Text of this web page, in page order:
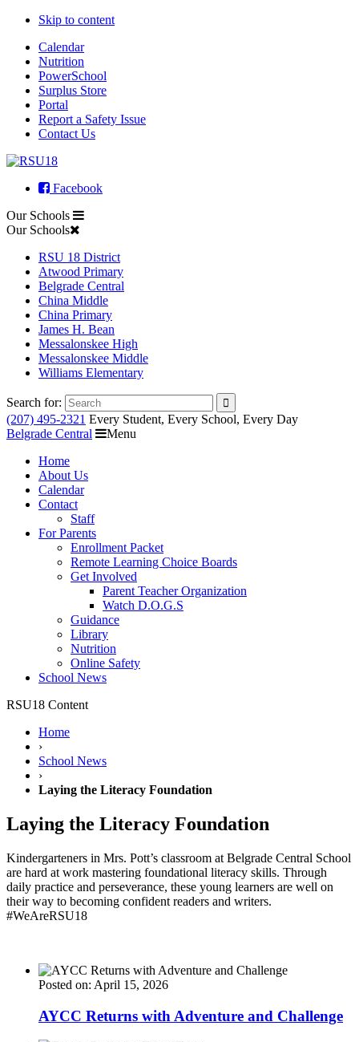
Skip to content
Calendar
Nutrition
PowerSchool
Surplus Store
Portal
Report a Safety Issue
Contact Us
Facebook
Our Schools
Our Schools
RSU 18 District
Atwood Primary
Belgrade Central
China Middle
China Primary
James H. Bean
Messalonskee High
Messalonskee Middle
Williams Elementary
Search for:
(207) 495-2321 Every Student, Every School, Every Day
Belgrade Central
Menu
Home
About Us
Calendar
Contact
Staff
For Parents
Enrollment Packet
Remote Learning Choice Boards
Get Involved
Parent Teacher Organization
Watch D.O.G.S
Guidance
Library
Nutrition
Online Safety
School News
RSU18 Content
Home
›
School News
›
Laying the Literacy Foundation
Laying the Literacy Foundation
Kindergarteners in Mrs. Pott’s classroom at Belgrade Central School
are hard at work mastering foundational literacy skills. Through
daily practice and perseverance, these young learners are well on
their way to becoming confident readers and writers.
#WeAreRSU18
Posted on: April 15, 2026
AYCC Returns with Adventure and Challenge